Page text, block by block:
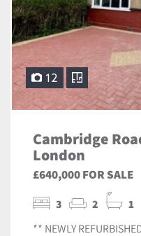
12
Cambridge
London
£640,000 FOR SALE
3 2 1
** NEWLY